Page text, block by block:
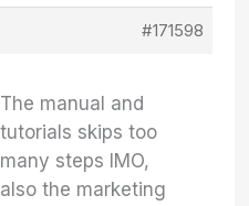
#171598
The manual and
tutorials skips too
many steps IMO,
also the marketing